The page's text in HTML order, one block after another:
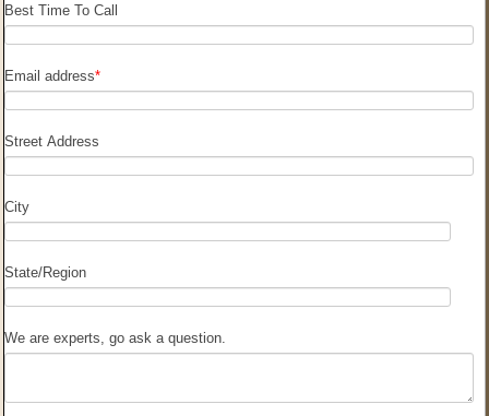
Best Time To Call
Email address*
Street Address
City
State/Region
We are experts, go ask a question.